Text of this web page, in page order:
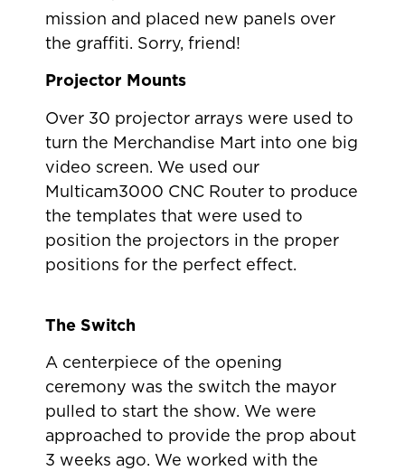
mission and placed new panels over
the graffiti. Sorry, friend!
Projector Mounts
Over 30 projector arrays were used to
turn the Merchandise Mart into one big
video screen. We used our
Multicam3000 CNC Router to produce
the templates that were used to
position the projectors in the proper
positions for the perfect effect.
The Switch
A centerpiece of the opening
ceremony was the switch the mayor
pulled to start the show. We were
approached to provide the prop about
3 weeks ago. We worked with the